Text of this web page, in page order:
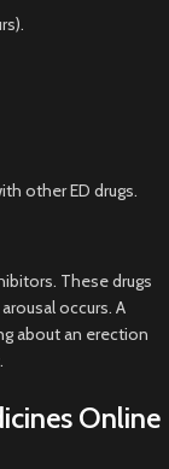
other ED drugs.
These drugs
occurs. A
about an erection
Online